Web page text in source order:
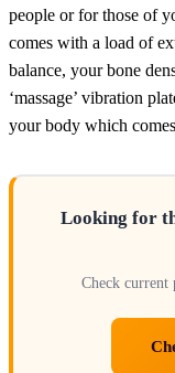
people or for those of
comes with a load of
balance, your bone
‘massage’ vibration
your body which
Looking for
Check current